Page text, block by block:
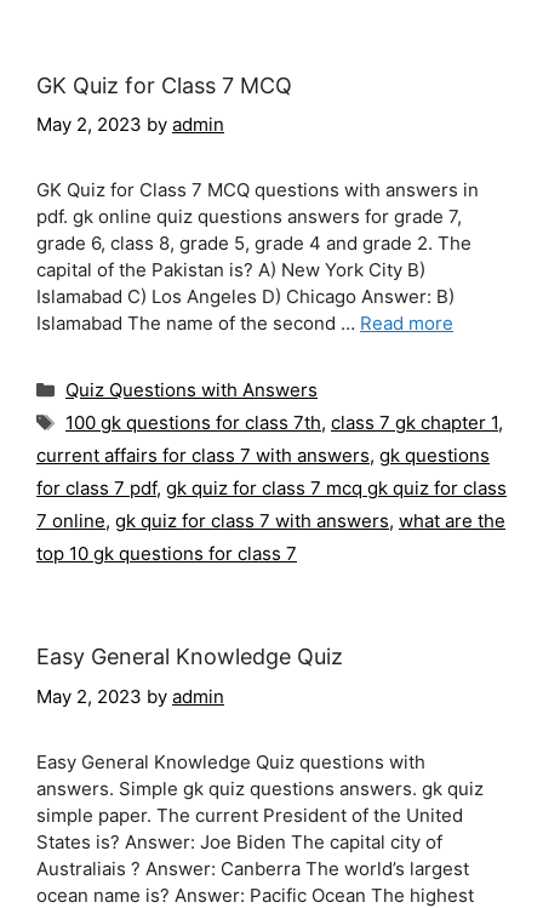
GK Quiz for Class 7 MCQ
May 2, 2023 by admin
GK Quiz for Class 7 MCQ questions with answers in
pdf. gk online quiz questions answers for grade 7,
grade 6, class 8, grade 5, grade 4 and grade 2. The
capital of the Pakistan is? A) New York City B)
Islamabad C) Los Angeles D) Chicago Answer: B)
Islamabad The name of the second … Read more
Categories
Quiz Questions with Answers
Tags
100 gk questions for class 7th, class 7 gk chapter 1,
current affairs for class 7 with answers, gk questions
for class 7 pdf, gk quiz for class 7 mcq gk quiz for class
7 online, gk quiz for class 7 with answers, what are the
top 10 gk questions for class 7
Easy General Knowledge Quiz
May 2, 2023 by admin
Easy General Knowledge Quiz questions with
answers. Simple gk quiz questions answers. gk quiz
simple paper. The current President of the United
States is? Answer: Joe Biden The capital city of
Australiais ? Answer: Canberra The world’s largest
ocean name is? Answer: Pacific Ocean The highest